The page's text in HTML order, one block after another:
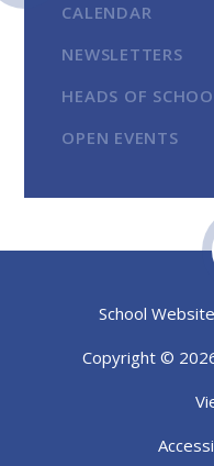
CALENDAR
NEWSLETTERS
HEADS OF
OPEN EVENTS
School
Copyright ©